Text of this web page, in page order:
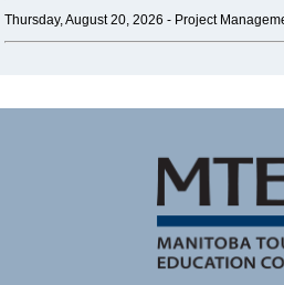
Thursday, August 20, 2026 - Project